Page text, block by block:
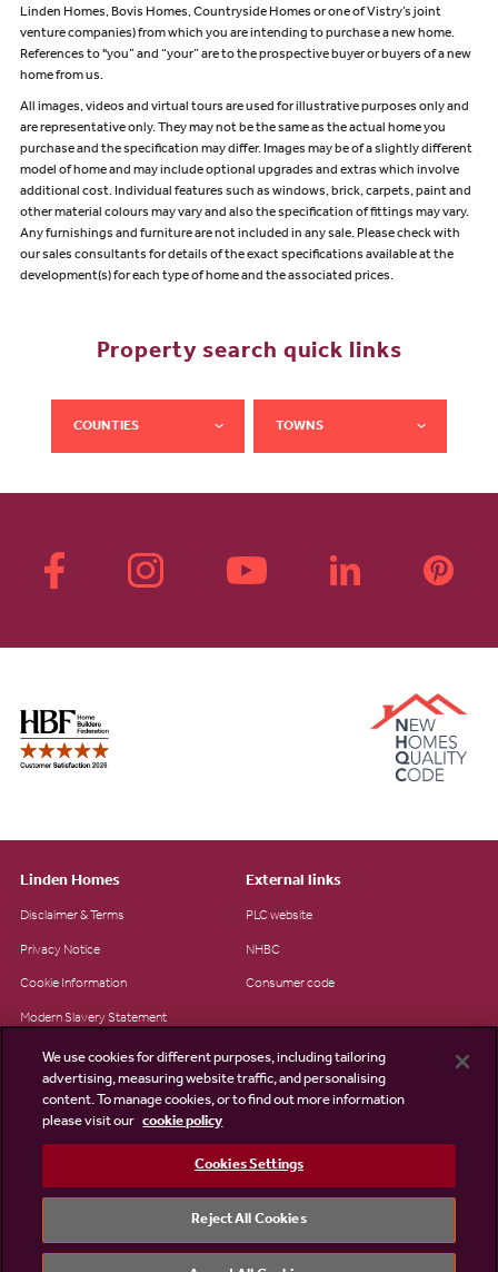
Linden Homes, Bovis Homes, Countryside Homes or one of Vistry’s joint
venture companies) from which you are intending to purchase a new home.
References to "you” and “your” are to the prospective buyer or buyers of a new
home from us.
All images, videos and virtual tours are used for illustrative purposes only and
are representative only. They may not be the same as the actual home you
purchase and the specification may differ. Images may be of a slightly different
model of home and may include optional upgrades and extras which involve
additional cost. Individual features such as windows, brick, carpets, paint and
other material colours may vary and also the specification of fittings may vary.
Any furnishings and furniture are not included in any sale. Please check with
our sales consultants for details of the exact specifications available at the
development(s) for each type of home and the associated prices.
Property search quick links
COUNTIES TOWNS
Linden Homes
Disclaimer & Terms
Privacy Notice
Cookie Information
Modern Slavery Statement
Site Map
Existing customers
External links
PLC website
NHBC
Consumer code
©2026 Linden Homes
We use cookies for different purposes, including tailoring
advertising, measuring website traffic, and personalising
content. To manage cookies, or to find out more information
please visit our cookie policy
Cookies Settings
Reject All Cookies